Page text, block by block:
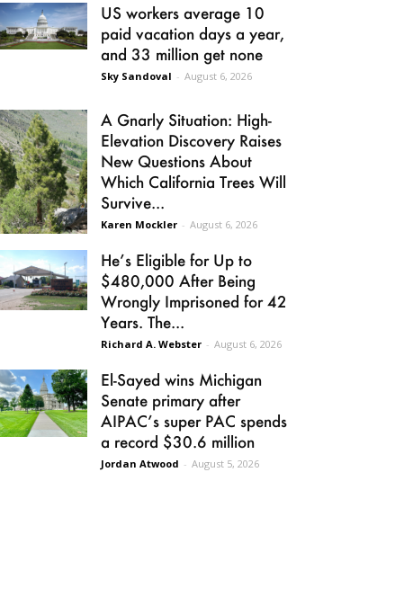
US workers average 10
paid vacation days a year,
and 33 million get none
Sky Sandoval - August 6, 2026
A Gnarly Situation: High-
Elevation Discovery Raises
New Questions About
Which California Trees Will
Survive...
Karen Mockler - August 6, 2026
He’s Eligible for Up to
$480,000 After Being
Wrongly Imprisoned for 42
Years. The...
Richard A. Webster - August 6, 2026
El-Sayed wins Michigan
Senate primary after
AIPAC’s super PAC spends
a record $30.6 million
Jordan Atwood - August 5, 2026